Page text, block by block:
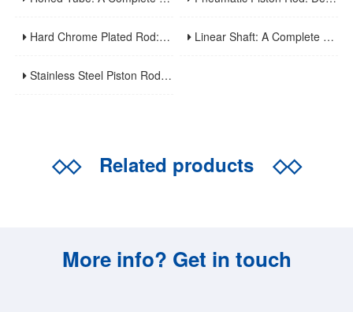
Hard Chrome Plated Rod: A Comprehensive Guide To Manufacturing, Properties, Applications, And Maintenance Linear Shaft: A Complete Guide To Structure, Types, Applications, And Maintenance
Stainless Steel Piston Rod: Corrosion Resistance, Material Selection, And Application Guidelines For Harsh Environments
◇◇Related products ◇◇
More info? Get in touch